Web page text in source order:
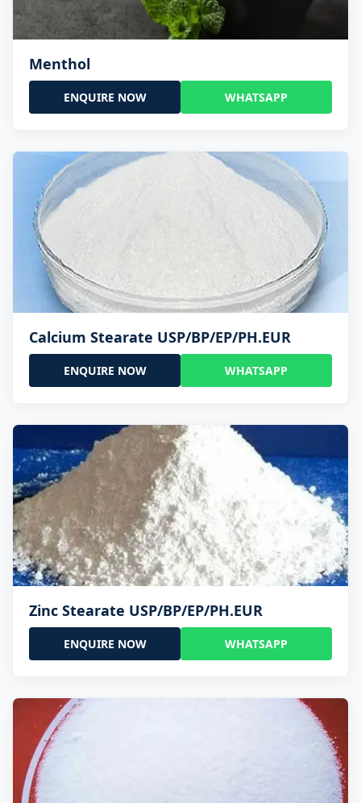
Menthol
ENQUIRE NOW WHATSAPP
Calcium Stearate USP/BP/EP/PH.EUR
ENQUIRE NOW WHATSAPP
Zinc Stearate USP/BP/EP/PH.EUR
ENQUIRE NOW WHATSAPP